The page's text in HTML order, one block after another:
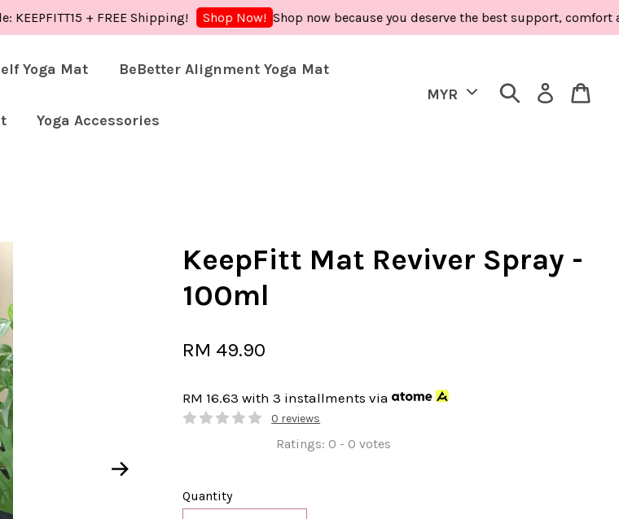
+ FREE Shipping! Shop Now! Shop now because you deserve the best support, comfort and
Yoga Mat BeBetter Alignment Yoga Mat
Yoga Accessories
KeepFitt Mat Reviver Spray -
100ml
RM 49.90
RM 16.63with 3 installments via
0 reviews
Ratings: 0 - 0 votes
Quantity